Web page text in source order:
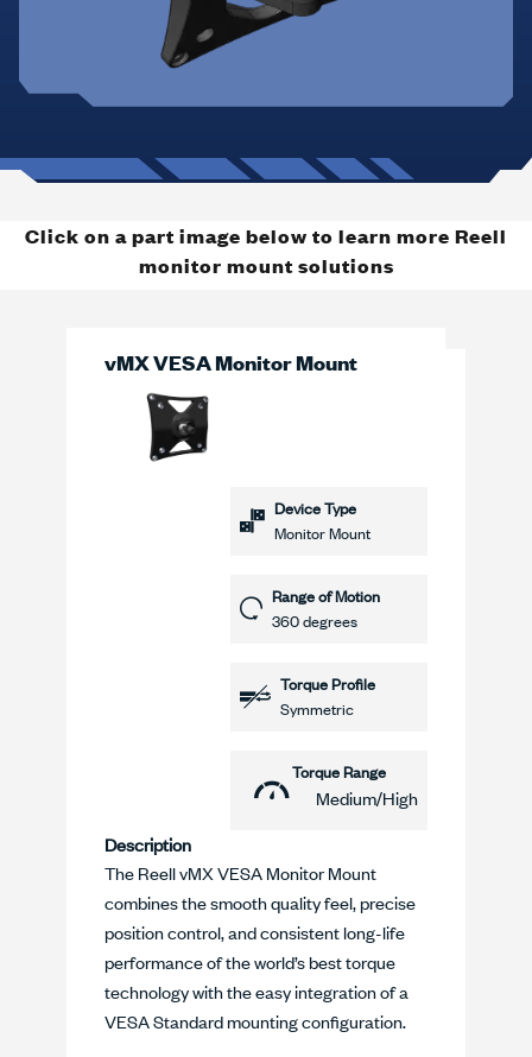
Click on a part image below to learn more Reell
monitor mount solutions
vMX VESA Monitor Mount
Device Type
Monitor Mount
Range of Motion
360 degrees
Torque Profile
Symmetric
Torque Range
Medium/High
Description
The Reell vMX VESA Monitor Mount
combines the smooth quality feel, precise
position control, and consistent long-life
performance of the world’s best torque
technology with the easy integration of a
VESA Standard mounting configuration.